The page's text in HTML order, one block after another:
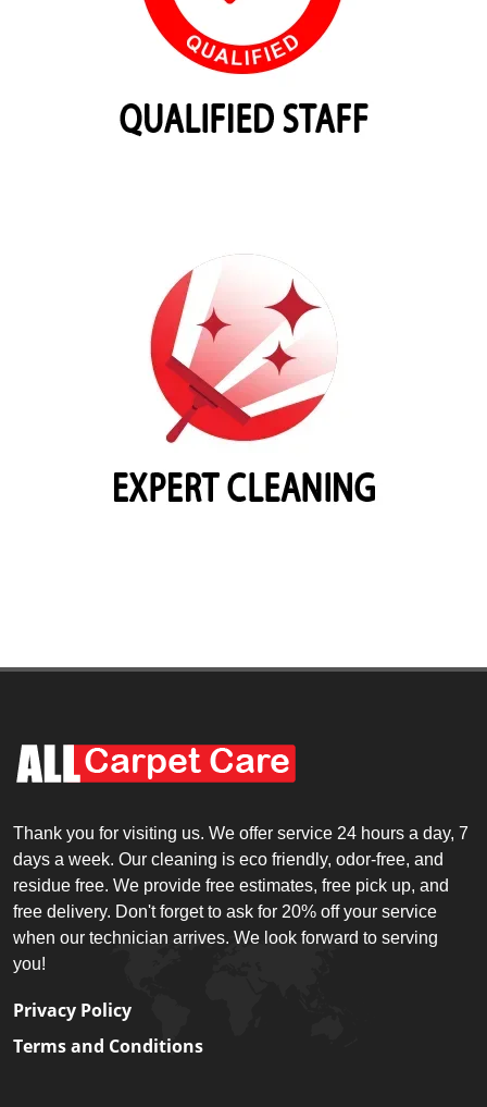
Thank you for visiting us. We offer service 24 hours a day, 7
days a week. Our cleaning is eco friendly, odor-free, and
residue free. We provide free estimates, free pick up, and
free delivery. Don't forget to ask for 20% off your service
when our technician arrives. We look forward to serving
you!
Privacy Policy
Terms and Conditions